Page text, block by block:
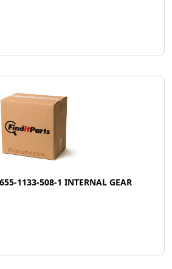
1133-508-1 INTERNAL GEAR